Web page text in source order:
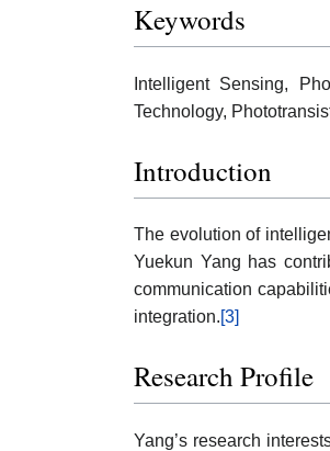
Keywords
Intelligent Sensing,
Technology,
Introduction
The evolution of
Yuekun Yang has
communication
integration.[3]
Research Profile
Yang’s research